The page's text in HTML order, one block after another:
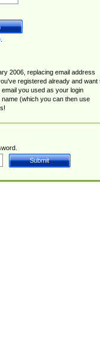
.
2006, replacing email address
registered already and want
email you used as your login
(which you can then use